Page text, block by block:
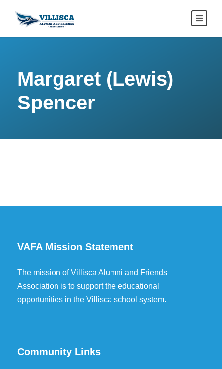
Margaret (Lewis)
Spencer
VAFA Mission Statement
The mission of Villisca Alumni and Friends
Association is to support the educational
opportunities in the Villisca school system.
Community Links